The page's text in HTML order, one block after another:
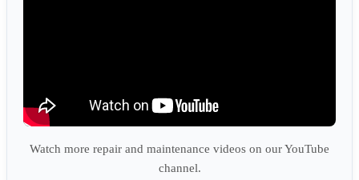
Watch more repair and maintenance videos on our YouTube
channel.